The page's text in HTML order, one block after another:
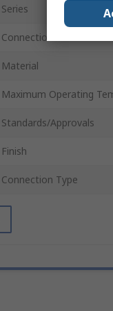
Series
Connection Gender
Material
Maximum Operating
Standards/Approvals
Finish
Connection Type